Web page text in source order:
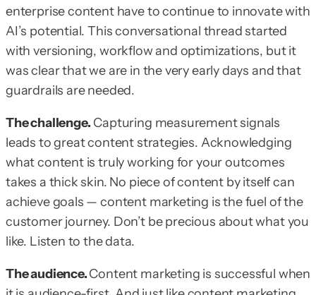
enterprise content have to continue to innovate with
AI’s potential. This conversational thread started
with versioning, workflow and optimizations, but it
was clear that we are in the very early days and that
guardrails are needed.
The challenge. Capturing measurement signals
leads to great content strategies. Acknowledging
what content is truly working for your outcomes
takes a thick skin. No piece of content by itself can
achieve goals — content marketing is the fuel of the
customer journey. Don’t be precious about what you
like. Listen to the data.
The audience.Content marketing is successful when